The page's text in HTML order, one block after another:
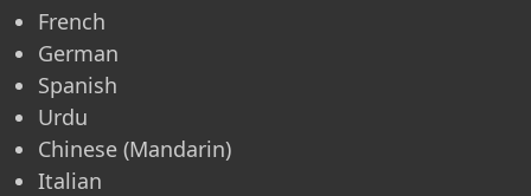
French
German
Spanish
Urdu
Chinese (Mandarin)
Italian